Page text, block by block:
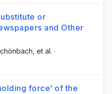
or
and Other
, et al. ·
force’ of the